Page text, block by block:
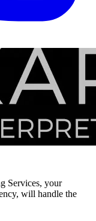
Services, your
will handle the